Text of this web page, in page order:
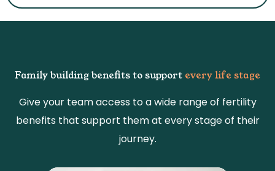
Family building benefits to support every life stage
Give your team access to a wide range of fertility
benefits that support them at every stage of their
journey.